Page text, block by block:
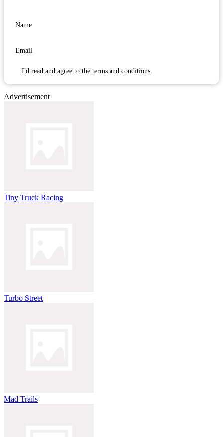
I'd read and agree to the terms and conditions.
Advertisement
Tiny Truck Racing
Turbo Street
Mad Trails